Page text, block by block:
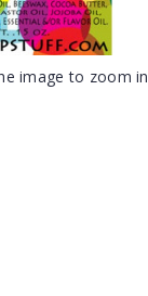
image to zoom in